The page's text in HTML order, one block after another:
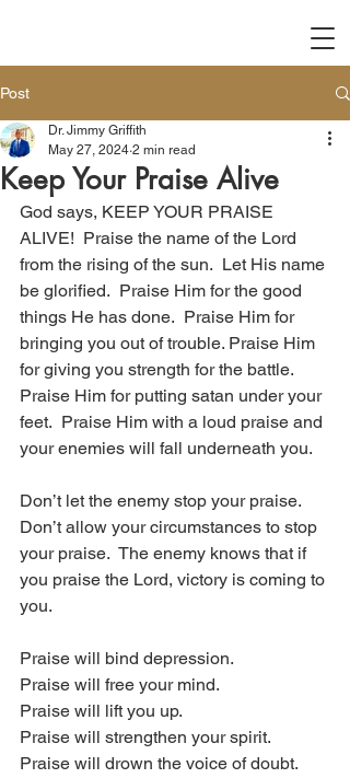
Post
Keep Your Praise Alive
Dr. Jimmy Griffith
May 27, 2024 2 min read
God says, KEEP YOUR PRAISE
ALIVE!  Praise the name of the Lord
from the rising of the sun.  Let His name
be glorified.  Praise Him for the good
things He has done.  Praise Him for
bringing you out of trouble. Praise Him
for giving you strength for the battle.
Praise Him for putting satan under your
feet.  Praise Him with a loud praise and
your enemies will fall underneath you.
Don’t let the enemy stop your praise.
Don’t allow your circumstances to stop
your praise.  The enemy knows that if
you praise the Lord, victory is coming to
you.
Praise will bind depression.
Praise will free your mind.
Praise will lift you up.
Praise will strengthen your spirit.
Praise will drown the voice of doubt.